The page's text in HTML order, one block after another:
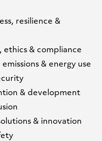
resilience &
ethics & compliance
& energy use
& development
& innovation